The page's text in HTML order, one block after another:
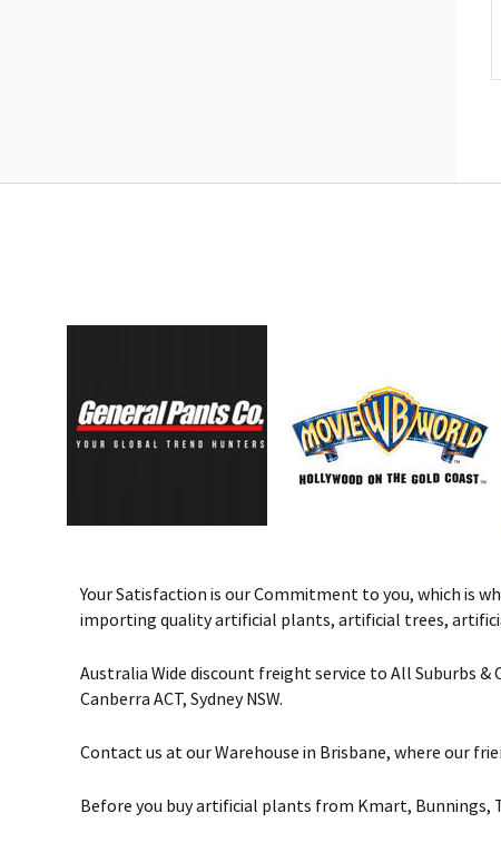
Your Satisfaction is our Commitment to you, which is
importing quality artificial plants, artificial trees,
Australia Wide discount freight service to All Suburbs &
Canberra ACT, Sydney NSW.
Contact us at our Warehouse in Brisbane, where our
Before you buy artificial plants from Kmart, Bunnings,